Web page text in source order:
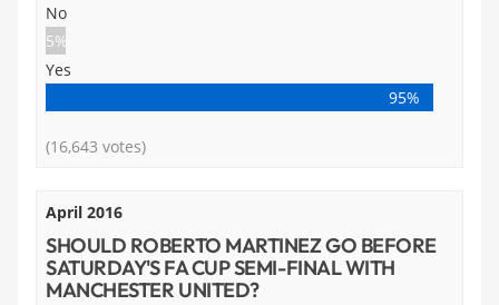
No
5%
Yes
95%
(16,643 votes)
April 2016
SHOULD ROBERTO MARTINEZ GO BEFORE
SATURDAY'S FA CUP SEMI-FINAL WITH
MANCHESTER UNITED?